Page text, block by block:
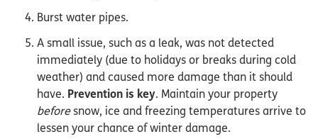
Burst water pipes.
A small issue, such as a leak, was not detected
immediately (due to holidays or breaks during cold
weather) and caused more damage than it should
have. Prevention is key. Maintain your property
beforesnow, ice and freezing temperatures arrive to
lessen your chance of winter damage.